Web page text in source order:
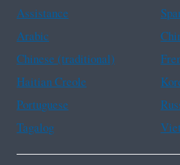
Assistance
Arabic
Chinese (traditional)
Haitian Creole
Portuguese
Tagalog